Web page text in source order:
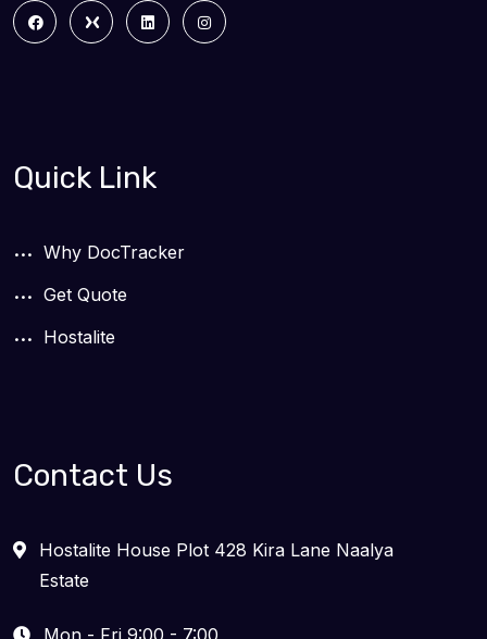
Quick Link
Why DocTracker
Get Quote
Hostalite
Contact Us
Hostalite House Plot 428 Kira Lane Naalya
Estate
Mon - Fri 9:00 - 7:00